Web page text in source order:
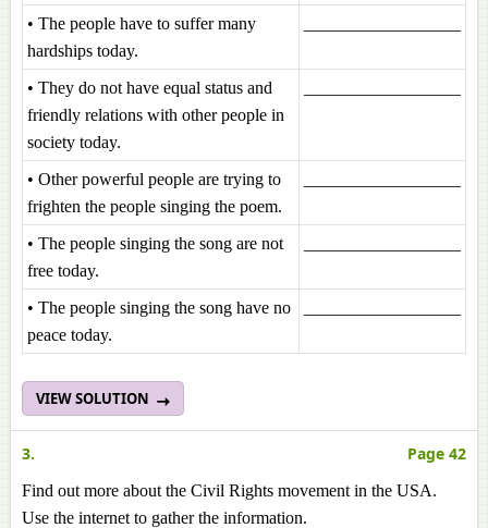
• The people have to suffer many
hardships today.
• They do not have equal status and
friendly relations with other people in
society today.
• Other powerful people are trying to
frighten the people singing the poem.
• The people singing the song are not
free today.
• The people singing the song have no
peace today.
VIEW SOLUTION
3. Page 42
Find out more about the Civil Rights movement in the USA.
Use the internet to gather the information.